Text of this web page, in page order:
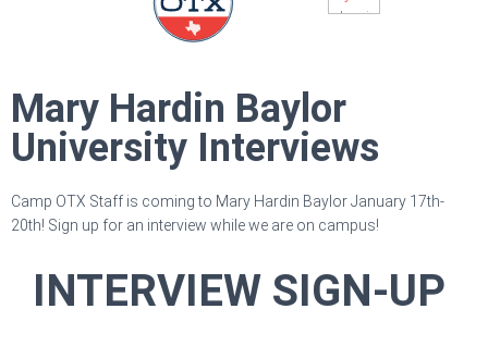
Mary Hardin Baylor
University Interviews
Camp OTX Staff is coming to Mary Hardin Baylor January 17th-
20th! Sign up for an interview while we are on campus!
INTERVIEW SIGN-UP